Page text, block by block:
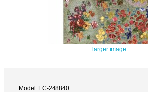
larger image
Model: EC-248840